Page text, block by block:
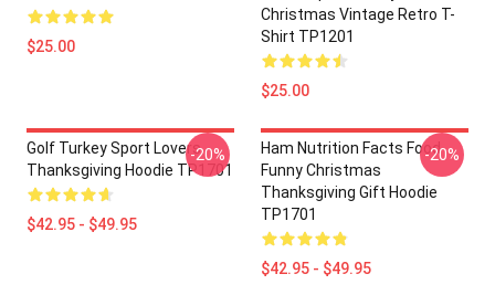
$25.00
Christmas Vintage Retro T-
Shirt TP1201
$25.00
Golf Turkey Sport Lovers
Thanksgiving Hoodie TP1701
$42.95 - $49.95
-20%
Ham Nutrition Facts Food
Funny Christmas
Thanksgiving Gift Hoodie
TP1701
$42.95 - $49.95
-20%